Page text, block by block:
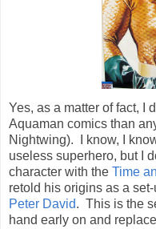
Yes, as a matter of fact, I
Aquaman comics than
Nightwing).
I know, I
useless superhero, but I
character with the Time
retold his origins as a
Peter David. This is the
hand early on and